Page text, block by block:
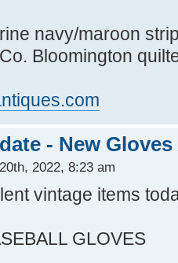
navy/maroon
Bloomington
- New
2022, 8:23 am
vintage items
GLOVES